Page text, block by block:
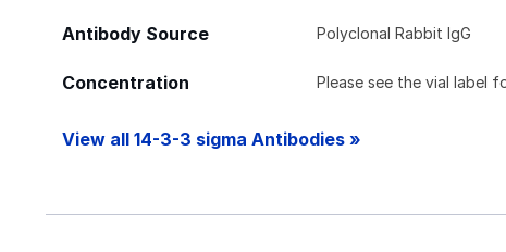
Antibody Source Polyclonal Rabbit IgG
Concentration Please see the vial label
View all 14-3-3 sigma Antibodies »